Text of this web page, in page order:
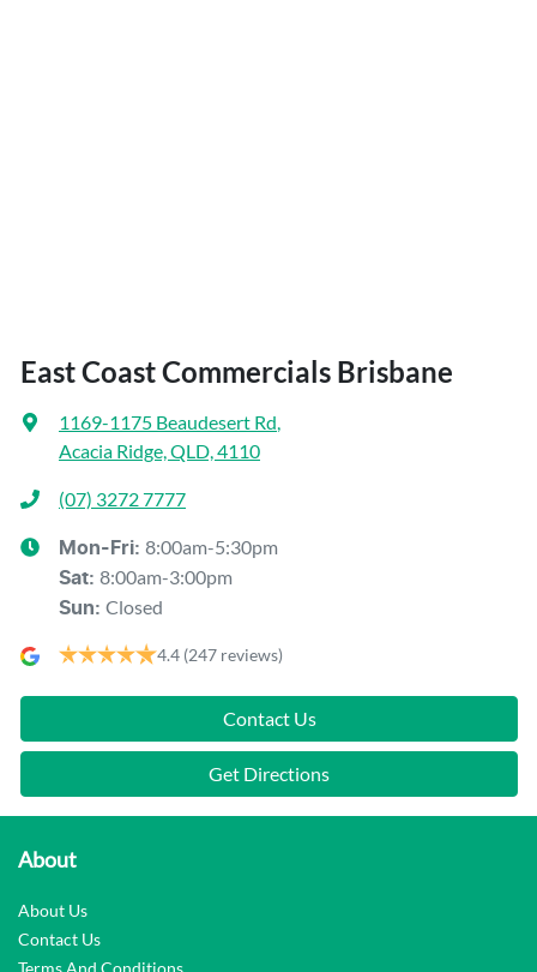
East Coast Commercials Brisbane
1169-1175 Beaudesert Rd
Acacia Ridge, QLD, 4110
(07) 3272 7777
Mon-Fri: 8:00am-5:30pm
Sat: 8:00am-3:00pm
Sun: Closed
4.4 (247 reviews)
Contact Us
Get Directions
About
About Us
Contact Us
Terms And Conditions